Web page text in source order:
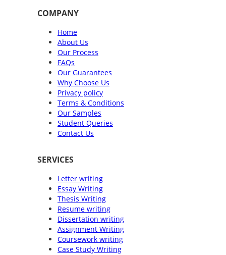
COMPANY
Home
About Us
Our Process
FAQs
Our Guarantees
Why Choose Us
Privacy policy
Terms & Conditions
Our Samples
Student Queries
Contact Us
SERVICES
Letter writing
Essay Writing
Thesis Writing
Resume writing
Dissertation writing
Assignment Writing
Coursework writing
Case Study Writing